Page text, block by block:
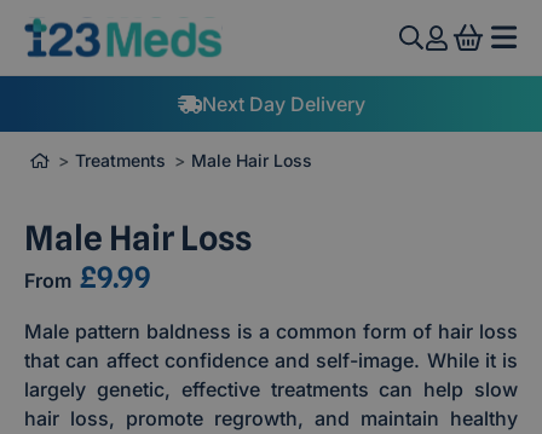
View
Next Day Delivery
Treatments Male Hair Loss
Male Hair Loss
From £9.99
Male pattern baldness is a common form of hair loss
that can affect confidence and self-image. While it is
largely genetic, effective treatments can help slow
hair loss, promote regrowth, and maintain healthy